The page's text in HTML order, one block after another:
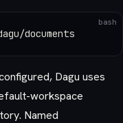
bash
documents
Dagu uses
workspace
Named